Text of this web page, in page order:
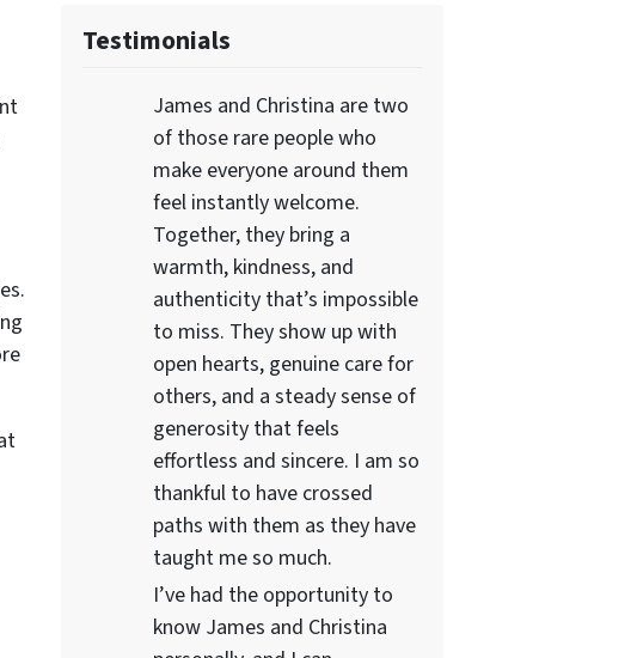
Testimonials
James and Christina are two
of those rare people who
make everyone around them
feel instantly welcome.
Together, they bring a
warmth, kindness, and
authenticity that’s impossible
to miss. They show up with
open hearts, genuine care for
others, and a steady sense of
generosity that feels
effortless and sincere. I am so
thankful to have crossed
paths with them as they have
taught me so much.
I’ve had the opportunity to
know James and Christina